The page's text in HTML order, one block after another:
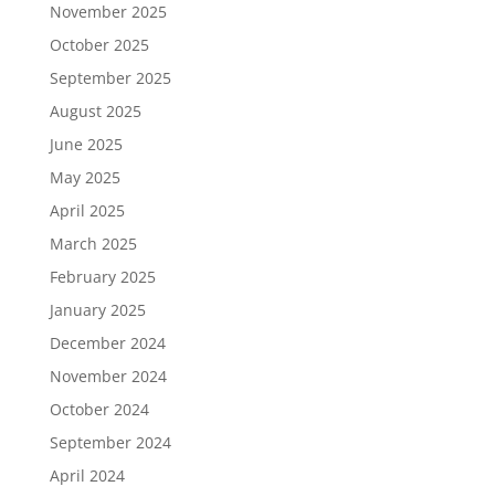
November 2025
October 2025
September 2025
August 2025
June 2025
May 2025
April 2025
March 2025
February 2025
January 2025
December 2024
November 2024
October 2024
September 2024
April 2024